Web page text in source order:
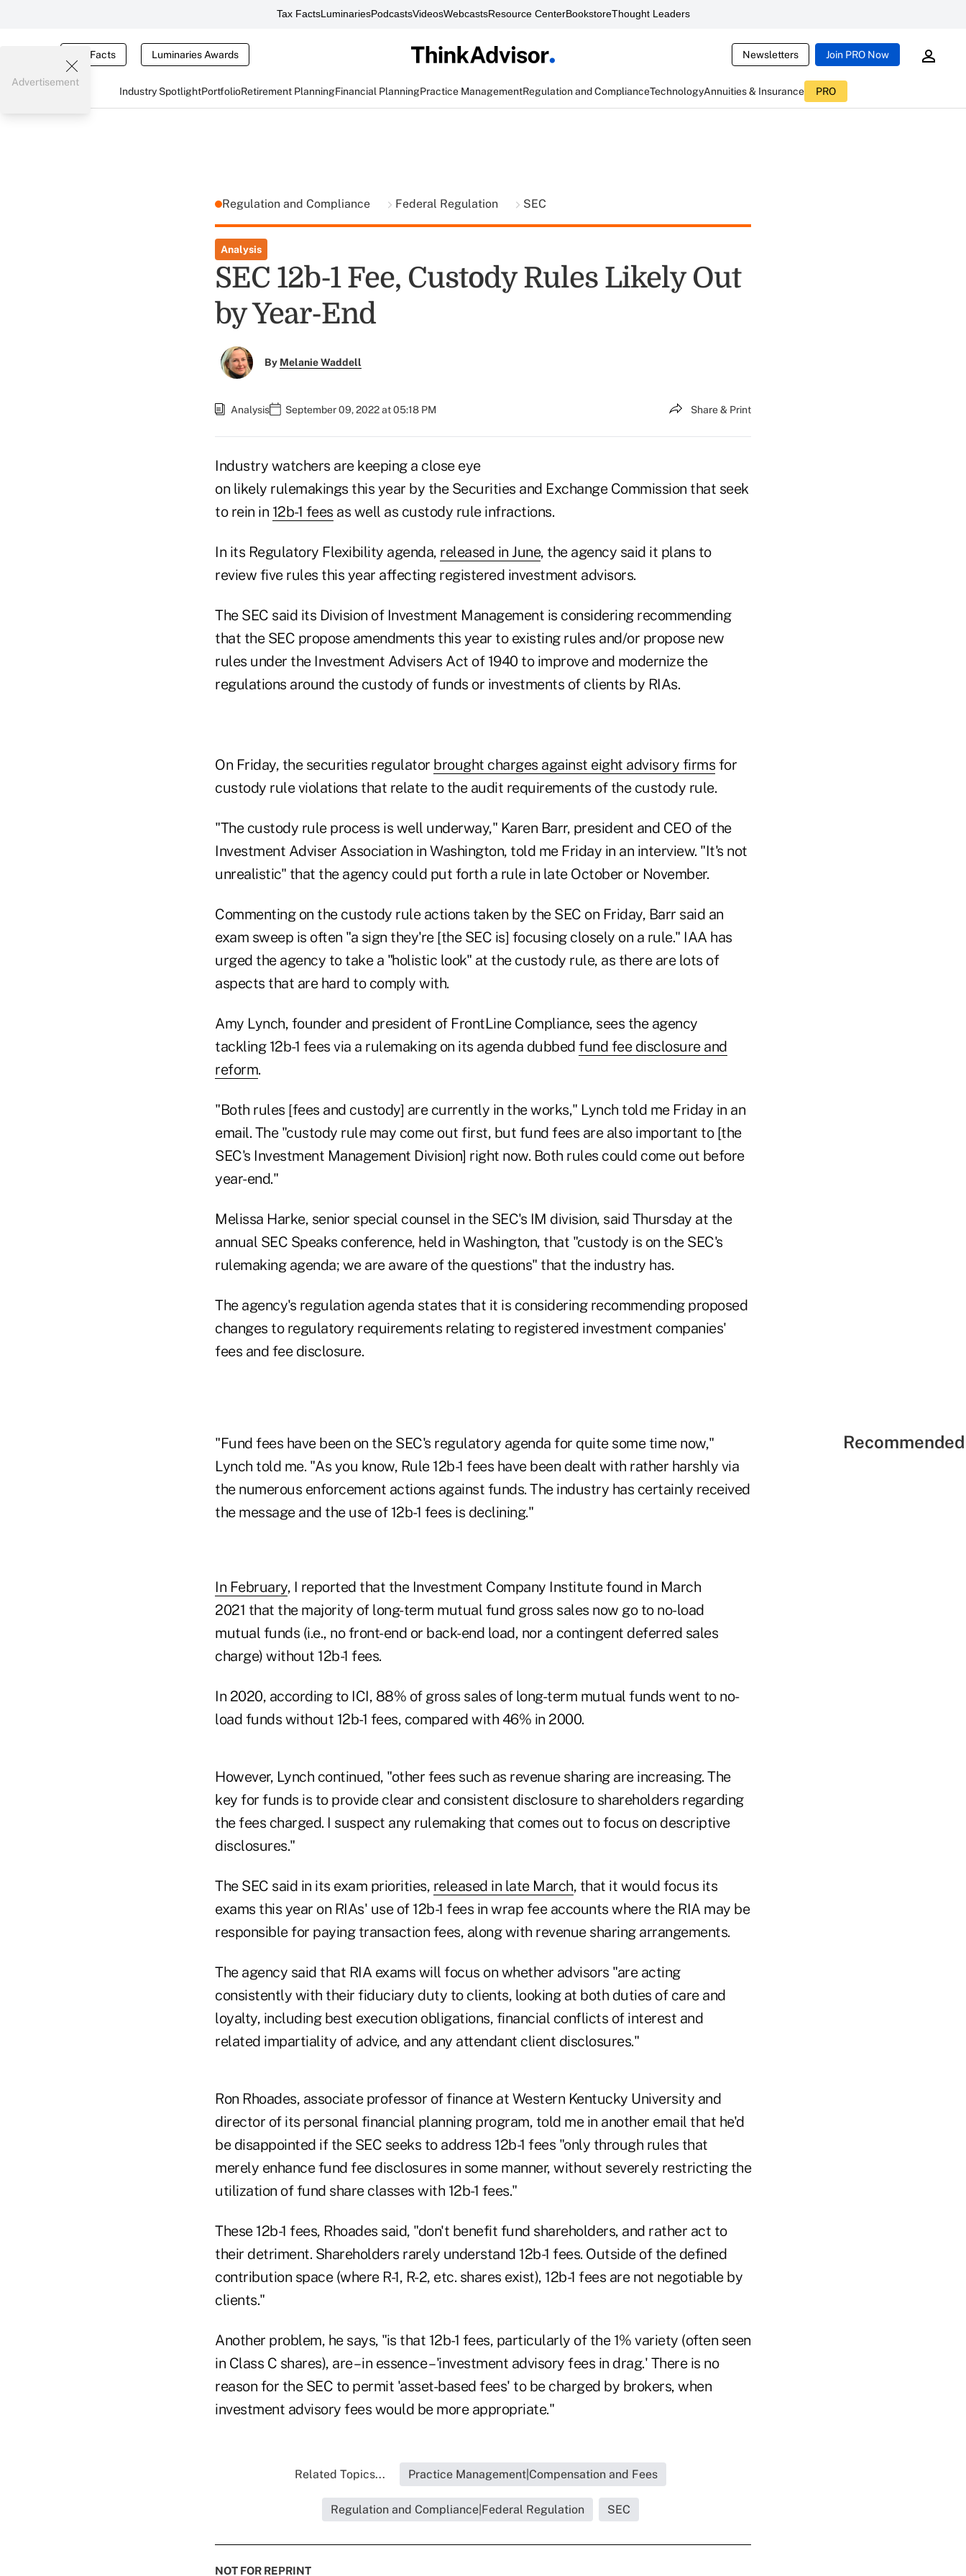
Tax FactsLuminariesPodcastsVideosWebcastsResource CenterBookstoreThought Leaders
Tax Facts Luminaries Awards Newsletters Join PRO Now
Industry SpotlightPortfolioRetirement PlanningFinancial PlanningPractice ManagementRegulation and ComplianceTechnologyAnnuities & Insurance PRO
Advertisement
Regulation and Compliance Federal Regulation SEC
Analysis
SEC 12b-1 Fee, Custody Rules Likely Out
by Year-End
By Melanie Waddell
Analysis September 09, 2022 at 05:18 PM Share & Print
Industry watchers are keeping a close eye
on likely rulemakings this year by the Securities and Exchange Commission that seek
to rein in 12b-1 fees as well as custody rule infractions.
In its Regulatory Flexibility agenda, released in June, the agency said it plans to
review five rules this year affecting registered investment advisors.
The SEC said its Division of Investment Management is considering recommending
that the SEC propose amendments this year to existing rules and/or propose new
rules under the Investment Advisers Act of 1940 to improve and modernize the
regulations around the custody of funds or investments of clients by RIAs.
On Friday, the securities regulator brought charges against eight advisory firms for
custody rule violations that relate to the audit requirements of the custody rule.
"The custody rule process is well underway," Karen Barr, president and CEO of the
Investment Adviser Association in Washington, told me Friday in an interview. "It's not
unrealistic" that the agency could put forth a rule in late October or November.
Commenting on the custody rule actions taken by the SEC on Friday, Barr said an
exam sweep is often "a sign they're [the SEC is] focusing closely on a rule." IAA has
urged the agency to take a "holistic look" at the custody rule, as there are lots of
aspects that are hard to comply with.
Amy Lynch, founder and president of FrontLine Compliance, sees the agency
tackling 12b-1 fees via a rulemaking on its agenda dubbed fund fee disclosure and
reform.
"Both rules [fees and custody] are currently in the works," Lynch told me Friday in an
email. The "custody rule may come out first, but fund fees are also important to [the
SEC's Investment Management Division] right now. Both rules could come out before
year-end."
Melissa Harke, senior special counsel in the SEC's IM division, said Thursday at the
annual SEC Speaks conference, held in Washington, that "custody is on the SEC's
rulemaking agenda; we are aware of the questions" that the industry has.
The agency's regulation agenda states that it is considering recommending proposed
changes to regulatory requirements relating to registered investment companies'
fees and fee disclosure.
"Fund fees have been on the SEC's regulatory agenda for quite some time now,"
Lynch told me. "As you know, Rule 12b-1 fees have been dealt with rather harshly via
the numerous enforcement actions against funds. The industry has certainly received
the message and the use of 12b-1 fees is declining."
In February, I reported that the Investment Company Institute found in March
2021 that the majority of long-term mutual fund gross sales now go to no-load
mutual funds (i.e., no front-end or back-end load, nor a contingent deferred sales
charge) without 12b-1 fees.
In 2020, according to ICI, 88% of gross sales of long-term mutual funds went to no-
load funds without 12b-1 fees, compared with 46% in 2000.
However, Lynch continued, "other fees such as revenue sharing are increasing. The
key for funds is to provide clear and consistent disclosure to shareholders regarding
the fees charged. I suspect any rulemaking that comes out to focus on descriptive
disclosures."
The SEC said in its exam priorities, released in late March, that it would focus its
exams this year on RIAs' use of 12b-1 fees in wrap fee accounts where the RIA may be
responsible for paying transaction fees, along with revenue sharing arrangements.
The agency said that RIA exams will focus on whether advisors "are acting
consistently with their fiduciary duty to clients, looking at both duties of care and
loyalty, including best execution obligations, financial conflicts of interest and
related impartiality of advice, and any attendant client disclosures."
Ron Rhoades, associate professor of finance at Western Kentucky University and
director of its personal financial planning program, told me in another email that he'd
be disappointed if the SEC seeks to address 12b-1 fees "only through rules that
merely enhance fund fee disclosures in some manner, without severely restricting the
utilization of fund share classes with 12b-1 fees."
These 12b-1 fees, Rhoades said, "don't benefit fund shareholders, and rather act to
their detriment. Shareholders rarely understand 12b-1 fees. Outside of the defined
contribution space (where R-1, R-2, etc. shares exist), 12b-1 fees are not negotiable by
clients."
Another problem, he says, "is that 12b-1 fees, particularly of the 1% variety (often seen
in Class C shares), are – in essence – 'investment advisory fees in drag.' There is no
reason for the SEC to permit 'asset-based fees' to be charged by brokers, when
investment advisory fees would be more appropriate."
Related Topics... Practice Management|Compensation and Fees
Regulation and Compliance|Federal Regulation SEC
NOT FOR REPRINT